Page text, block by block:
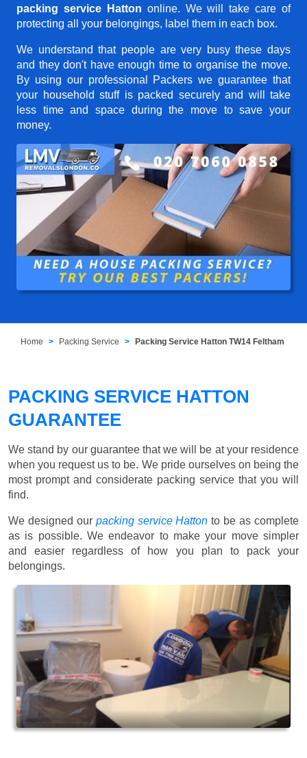
packing service Hatton online. We will take care of
protecting all your belongings, label them in each box.
We understand that people are very busy these days
and they don't have enough time to organise the move.
By using our professional Packers we guarantee that
your household stuff is packed securely and will take
less time and space during the move to save your
money.
Home Packing Service Packing Service Hatton TW14 Feltham
PACKING SERVICE HATTON
GUARANTEE
We stand by our guarantee that we will be at your residence
when you request us to be. We pride ourselves on being the
most prompt and considerate packing service that you will
find.
We designed our packing service Hatton to be as complete
as is possible. We endeavor to make your move simpler
and easier regardless of how you plan to pack your
belongings.